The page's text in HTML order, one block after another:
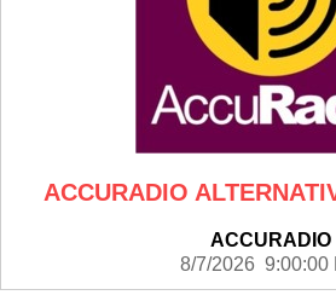
ACCURADIO
ACCURADIO
8/7/2026 9:00:00